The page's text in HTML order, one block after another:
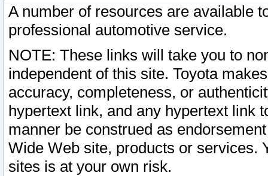
A number of resources are available
professional automotive service.
NOTE: These links will take you to
independent of this site. Toyota
accuracy, completeness, or
hypertext link, and any hypertext link
manner be construed as
Wide Web site, products or services.
sites is at your own risk.